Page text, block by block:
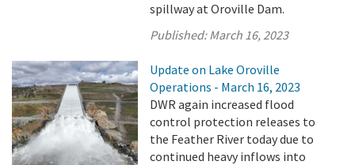
spillway at Oroville Dam.
Published:March 16, 2023
Update on Lake Oroville
Operations - March 16, 2023
DWR again increased flood
control protection releases to
the Feather River today due to
continued heavy inflows into